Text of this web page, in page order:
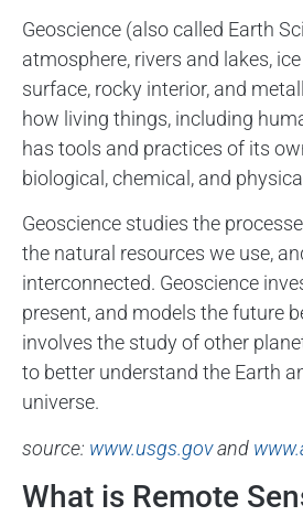
Geoscience (also called Earth
atmosphere, rivers and lakes,
surface, rocky interior, and
how living things, including
has tools and practices of its
biological, chemical, and
Geoscience studies the
the natural resources we use,
interconnected. Geoscience
present, and models the future
involves the study of other
to better understand the Earth
universe.
source: www.usgs.govand
What is Remote